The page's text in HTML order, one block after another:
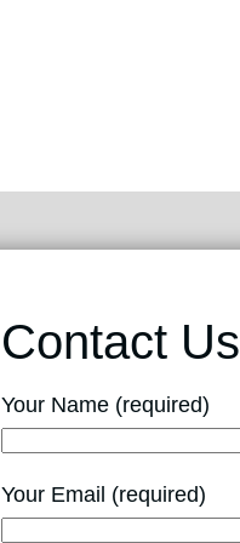
Contact Us
Your Name (required)
Your Email (required)